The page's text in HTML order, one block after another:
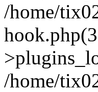
/home/
/home/